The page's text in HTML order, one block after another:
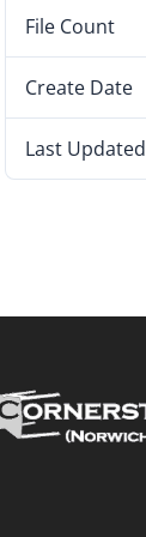
File Count
Create Date
Last Updated